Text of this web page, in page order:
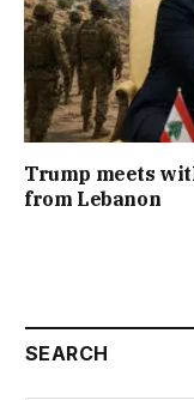
Trump meets
from Lebanon
SEARCH